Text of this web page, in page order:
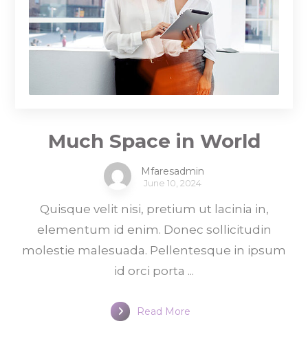
Much Space in World
Mfaresadmin
June 10, 2024
Quisque velit nisi, pretium ut lacinia in,
elementum id enim. Donec sollicitudin
molestie malesuada. Pellentesque in ipsum
id orci porta ...
Read More